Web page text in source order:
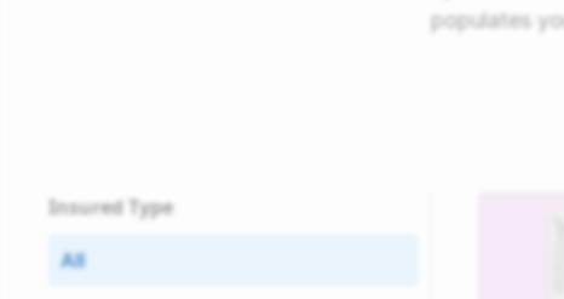
populates
Insured Type
All